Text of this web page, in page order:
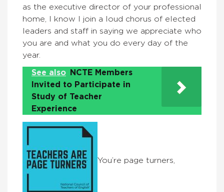
as the executive director of your professional
home, I know I join a loud chorus of elected
leaders and staff in saying we appreciate who
you are and what you do every day of the
year.
See also
NCTE Members
Invited to Participate in
Study of Teacher
Experience
You’re page turners,